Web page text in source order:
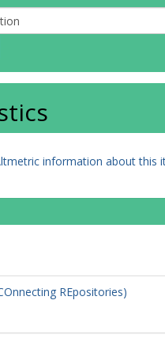
information about this
REpositories)